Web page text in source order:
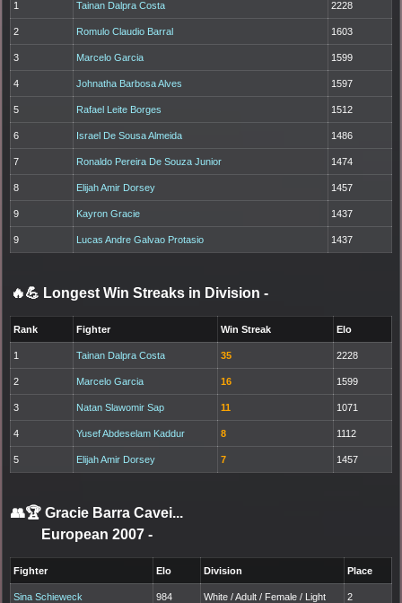
1 Tainan Dalpra Costa 2228
2 Romulo Claudio Barral 1603
3 Marcelo Garcia 1599
4 Johnatha Barbosa Alves 1597
5 Rafael Leite Borges 1512
6 Israel De Sousa Almeida 1486
7 Ronaldo Pereira De Souza Junior 1474
8 Elijah Amir Dorsey 1457
9 Kayron Gracie 1437
9 Lucas Andre Galvao Protasio 1437
🔥💪 Longest Win Streaks in Division -
Rank Fighter Win Streak Elo
1 Tainan Dalpra Costa 35 2228
2 Marcelo Garcia 16 1599
3 Natan Slawomir Sap 11 1071
4 Yusef Abdeselam Kaddur 8 1112
5 Elijah Amir Dorsey 7 1457
👥🏆 Gracie Barra Cavei...
European 2007 -
Fighter Elo Division Place
Sina Schieweck 984 White / Adult / Female / Light 2